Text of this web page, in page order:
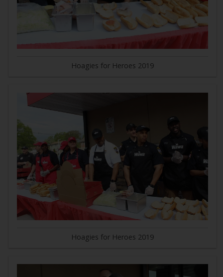
Hoagies for Heroes 2019
Hoagies for Heroes 2019